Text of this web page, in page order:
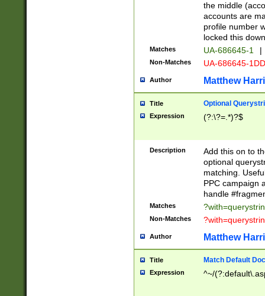
the middle
accounts are
profile number
locked this
Matches UA-686645-1 |
Non-Matches UA-686645-
Author Matthew
Title Optional
Expression (?:\?=.*)?$
Description
Add this on to
optional
matching.
PPC campaign
handle
Matches
Non-Matches
Author Matthew
Title Match Default
Expression ^~/